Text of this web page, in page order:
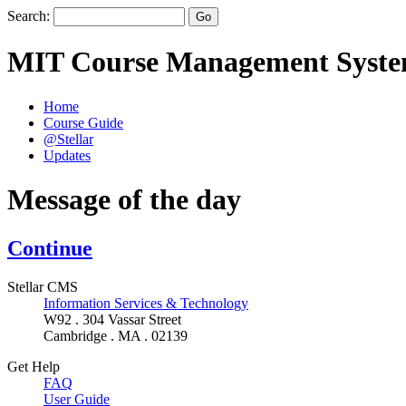
Search:
MIT Course Management
Home
Course Guide
@Stellar
Updates
Message of the day
Continue
Stellar CMS
Information Services & Technology
W92 . 304 Vassar Street
Cambridge . MA . 02139
Get Help
FAQ
User Guide